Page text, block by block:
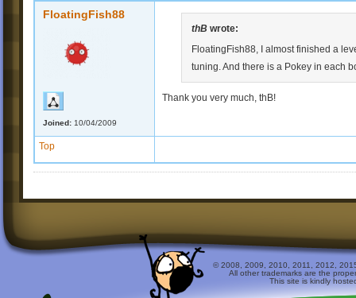
FloatingFish88
Joined: 10/04/2009
thB wrote:
FloatingFish88, I almost finished a
tuning. And there is a Pokey in each
Thank you very much, thB!
Top
© 2008, 2009, 2010, 2011, 2012,
All other trademarks are the
This site is kindly